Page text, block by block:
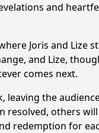
and
Joris and
and Lize,
comes next.
the
resolved, others
redemption for